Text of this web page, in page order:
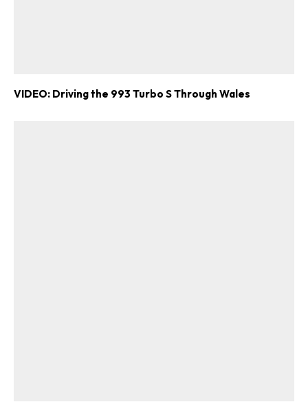
VIDEO: Driving the 993 Turbo S Through Wales